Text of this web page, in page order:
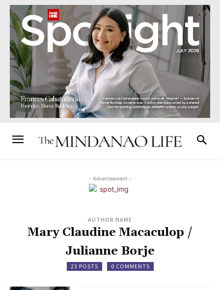
- Advertisement -
AUTHOR NAME
Mary Claudine Macaculop /
Julianne Borje
23 POSTS 0 COMMENTS